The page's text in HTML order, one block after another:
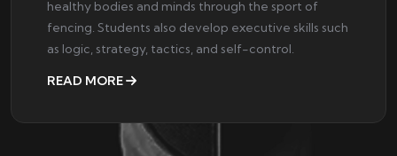
healthy bodies and minds through the sport of
fencing. Students also develop executive skills such
as logic, strategy, tactics, and self-control.
READ MORE